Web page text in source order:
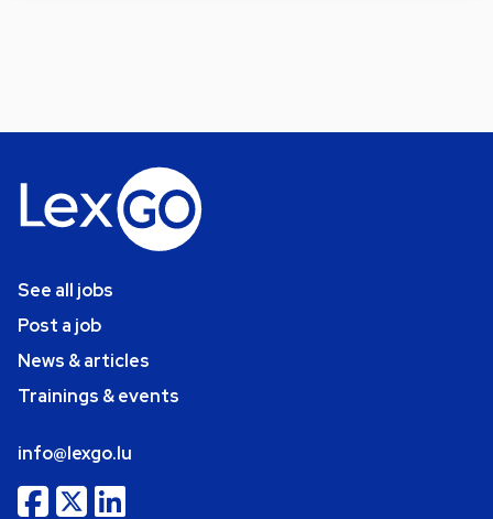
See all jobs
Post a job
News & articles
Trainings & events
info@lexgo.lu